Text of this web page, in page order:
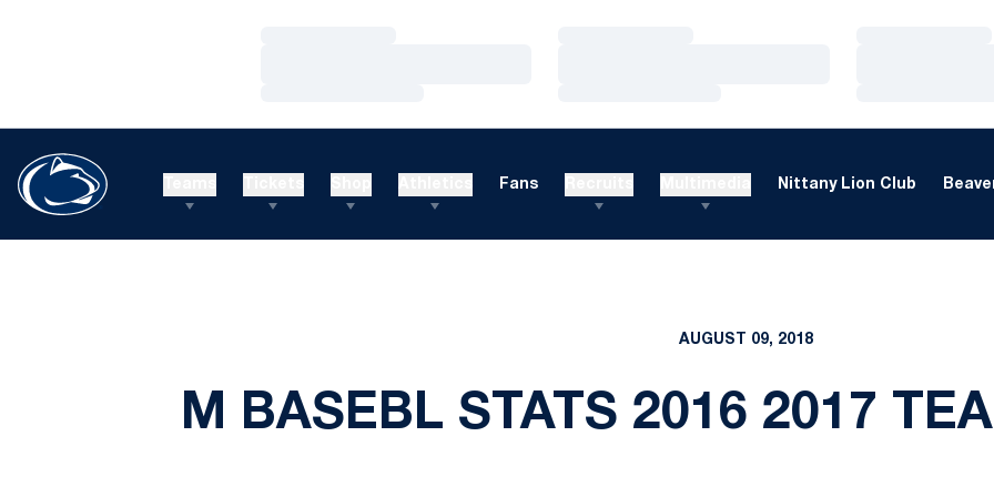
Fans Nittany Lion Club
AUGUST 09, 2018
M BASEBL STATS 2016 2017